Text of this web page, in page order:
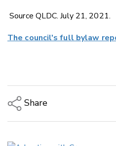
Source QLDC. July 21, 2021.
The council's full bylaw
Share